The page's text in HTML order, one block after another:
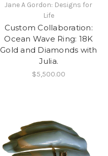
Jane A Gordon: Designs for
Life
Custom Collaboration:
Ocean Wave Ring: 18K
Gold and Diamonds with
Julia.
$5,500.00